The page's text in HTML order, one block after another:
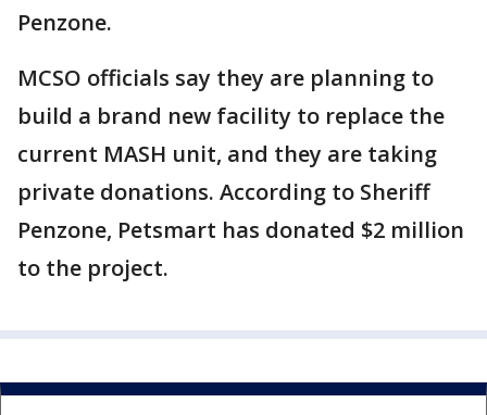
Penzone.
MCSO officials say they are planning to
build a brand new facility to replace the
current MASH unit, and they are taking
private donations. According to Sheriff
Penzone, Petsmart has donated $2 million
to the project.